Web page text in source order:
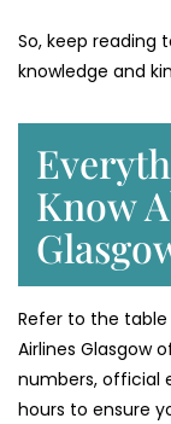
So, keep reading
knowledge and
Know
Refer to the
Airlines Glasgow
numbers, official
hours to ensure